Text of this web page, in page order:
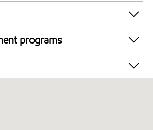
/ Diesel
programs
in-store offers